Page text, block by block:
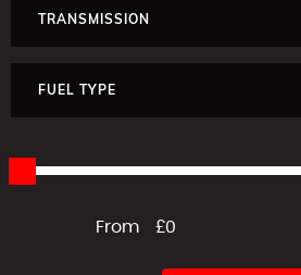
TRANSMISSION
FUEL TYPE
From £0